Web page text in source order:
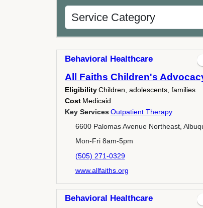
Behavioral Healthcare
All Faiths Children's
EligibilityChildren, adolescents, families
Cost Medicaid
Key ServicesOutpatient Therapy
6600 Palomas Avenue Northeast,
Mon-Fri 8am-5pm
(505) 271-0329
www.allfaiths.org
Behavioral Healthcare